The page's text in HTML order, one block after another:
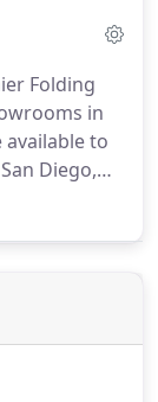
Folding
in
available to
Diego,
and the